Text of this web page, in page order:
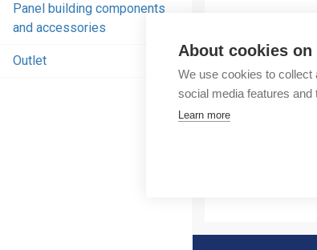
About cookies
We use cookies to collect
social media features
Learn more
Panel building components
and accessories
Outlet
accessories
Networking
- Iot and
and